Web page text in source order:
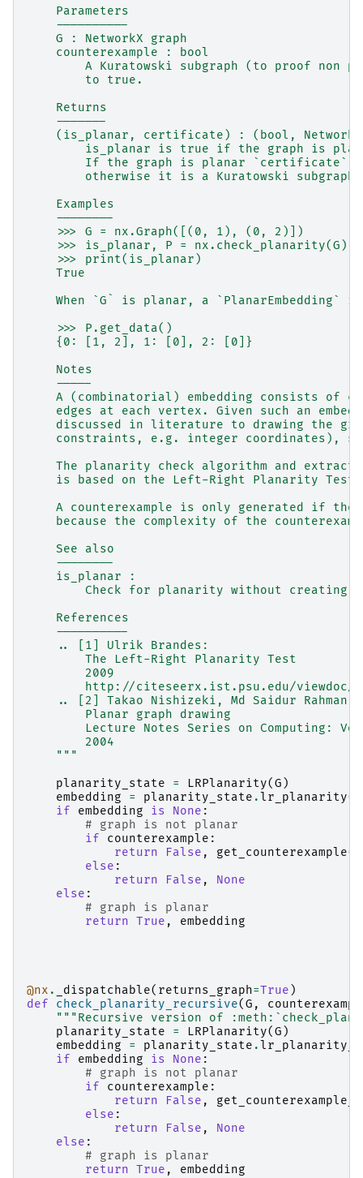
    Parameters
    ----------
    G : NetworkX graph
    counterexample : bool
A Kuratowski subgraph (to proof non
        to true.
    Returns
    -------
(is_planar, certificate) : (bool,
is_planar is true if the graph is
If the graph is planar `certificate`
        otherwise it is a Kuratowski subgraph.
    Examples
    --------
    >>> G = nx.Graph([(0, 1), (0, 2)])
    >>> is_planar, P = nx.check_planarity(G)
    >>> print(is_planar)
    True
When `G` is planar, a `PlanarEmbedding`
    >>> P.get_data()
    {0: [1, 2], 1: [0], 2: [0]}
    Notes
    -----
A (combinatorial) embedding consists of
edges at each vertex. Given such an
discussed in literature to drawing the
constraints, e.g. integer coordinates),
The planarity check algorithm and
is based on the Left-Right Planarity Test
A counterexample is only generated if the
because the complexity of the
    See also
    --------
    is_planar :
Check for planarity without creating
    References
    ----------
    .. [1] Ulrik Brandes:
        The Left-Right Planarity Test
        2009
http://citeseerx.ist.psu.edu/viewdoc/
    .. [2] Takao Nishizeki, Md Saidur Rahman:
        Planar graph drawing
Lecture Notes Series on Computing:
        2004
    """
planarity_state
= LRPlanarity(G )
embedding
= planarity_state . lr_planarity()
if
embedding is None :
# graph is not planar
if
counterexample :
return
False , get_counterexample(
else :
return
False ,
None
else :
# graph is planar
return True , embedding
@nx . _dispatchable( returns_graph=True )
def
check_planarity_recursive(G ,
"""Recursive version of
planarity_state
= LRPlanarity(G )
embedding
= planarity_state .
if
embedding is None :
# graph is not planar
if
counterexample :
return
False ,
else :
return
False ,
None
else :
# graph is planar
return True , embedding